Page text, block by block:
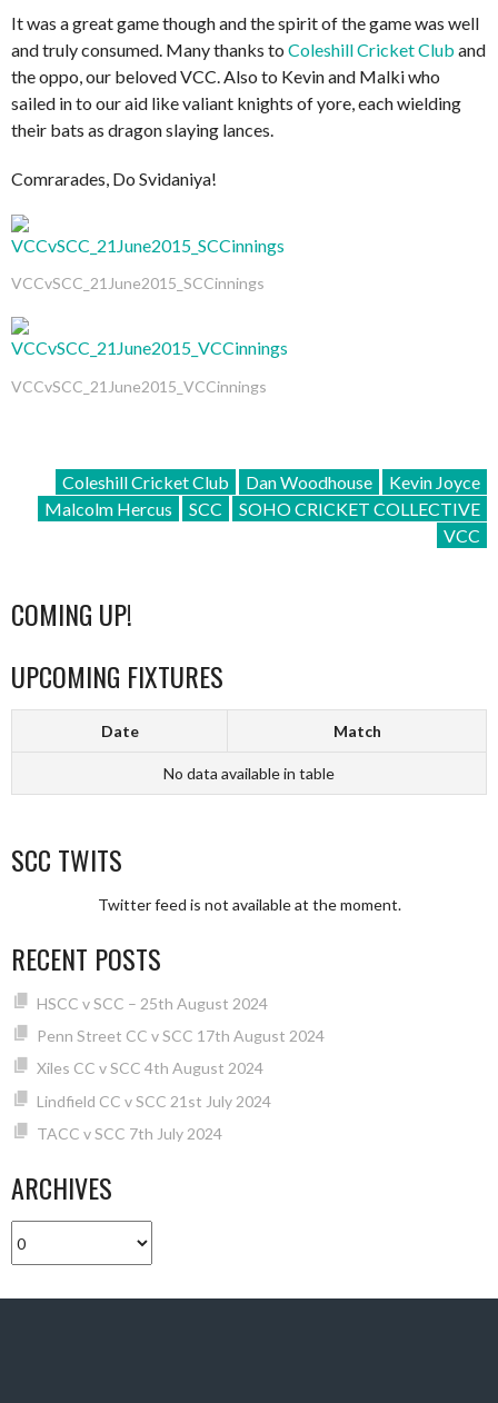
It was a great game though and the spirit of the game was well
and truly consumed. Many thanks to Coleshill Cricket Club and
the oppo, our beloved VCC. Also to Kevin and Malki who
sailed in to our aid like valiant knights of yore, each wielding
their bats as dragon slaying lances.
Comrarades, Do Svidaniya!
VCCvSCC_21June2015_SCCinnings
VCCvSCC_21June2015_VCCinnings
Coleshill Cricket Club Dan Woodhouse
Kevin Joyce
Malcolm Hercus
SCC
SOHO CRICKET COLLECTIVE
VCC
COMING UP!
UPCOMING FIXTURES
Date Match
No data available in table
SCC TWITS
Twitter feed is not available at the moment.
RECENT POSTS
HSCC v SCC – 25th August 2024
Penn Street CC v SCC 17th August 2024
Xiles CC v SCC 4th August 2024
Lindfield CC v SCC 21st July 2024
TACC v SCC 7th July 2024
ARCHIVES